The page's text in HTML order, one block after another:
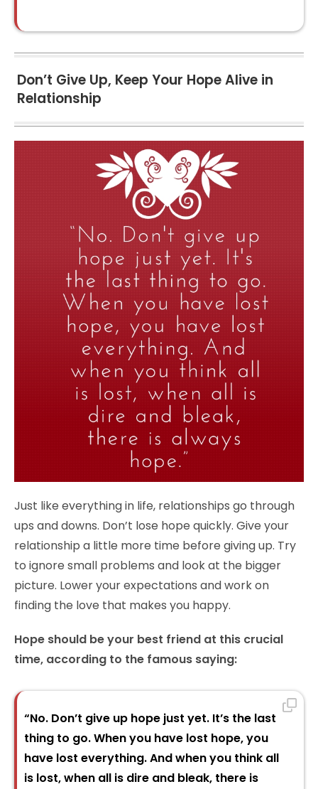
Don’t Give Up, Keep Your Hope Alive in
Relationship
Just like everything in life, relationships go through
ups and downs. Don’t lose hope quickly. Give your
relationship a little more time before giving up. Try
to ignore small problems and look at the bigger
picture. Lower your expectations and work on
finding the love that makes you happy.
Hope should be your best friend at this crucial
time, according to the famous saying:
“No. Don’t give up hope just yet. It’s the last
thing to go. When you have lost hope, you
have lost everything. And when you think all
is lost, when all is dire and bleak, there is